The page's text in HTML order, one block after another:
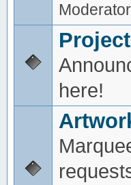
here!